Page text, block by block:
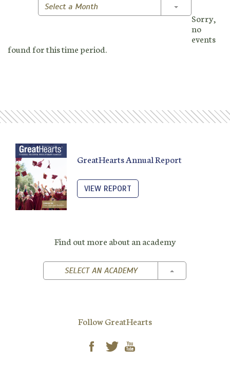
Select a Month Toggle
Sorry,
no
events
found for this time period.
GreatHearts Annual Report
VIEW REPORT
Find out more about an academy
SELECT AN ACADEMY TOGGLE
Follow GreatHearts